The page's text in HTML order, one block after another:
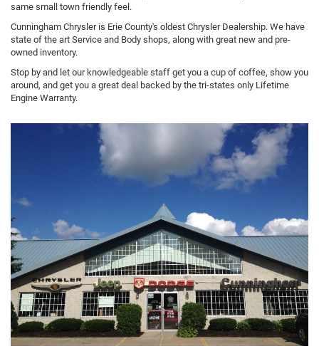
same small town friendly feel.
Cunningham Chrysler is Erie County's oldest Chrysler Dealership. We have
state of the art Service and Body shops, along with great new and pre-
owned inventory.
Stop by and let our knowledgeable staff get you a cup of coffee, show you
around, and get you a great deal backed by the tri-states only Lifetime
Engine Warranty.